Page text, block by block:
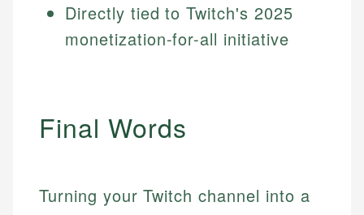
Directly tied to Twitch's 2025
monetization-for-all initiative
Final Words
Turning your Twitch channel into a